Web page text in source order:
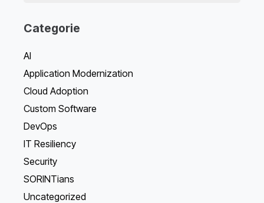
Categorie
AI
Application Modernization
Cloud Adoption
Custom Software
DevOps
IT Resiliency
Security
SORINTians
Uncategorized